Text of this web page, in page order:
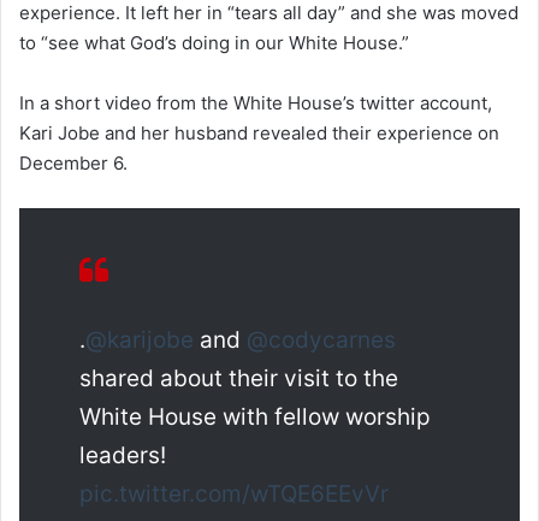
experience. It left her in “tears all day” and she was moved
to “see what God’s doing in our White House.”
In a short video from the White House’s twitter account,
Kari Jobe and her husband revealed their experience on
December 6.
.@karijobe and @codycarnes
shared about their visit to the
White House with fellow worship
leaders!
pic.twitter.com/wTQE6EEvVr